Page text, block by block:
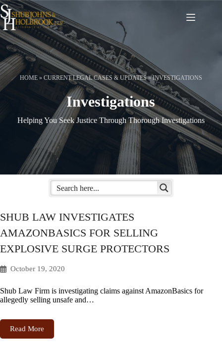
Skip
to
content
HOME» CURRENT LEGAL CASES & UPDATES»INVESTIGATIONS
Investigations
Helping You Seek Justice Through Thorough Investigations
SHUB LAW INVESTIGATES
AMAZONBASICS FOR SELLING
EXPLOSIVE SURGE PROTECTORS
October 19, 2020
Shub Law Firm is investigating claims against AmazonBasics for
allegedly selling unsafe and…
Read More